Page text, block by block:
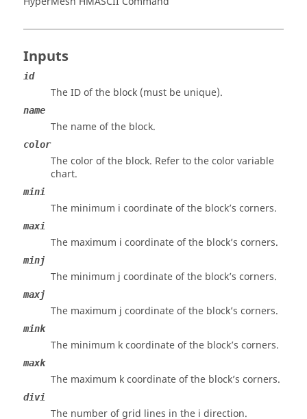
Inputs
id
The ID of the block (must be unique).
name
The name of the block.
color
The color of the block. Refer to the color variable
chart.
mini
The minimum i coordinate of the block’s corners.
maxi
The maximum i coordinate of the block’s corners.
minj
The minimum j coordinate of the block’s corners.
maxj
The maximum j coordinate of the block’s corners.
mink
The minimum k coordinate of the block’s corners.
maxk
The maximum k coordinate of the block’s corners.
divi
The number of grid lines in the i direction.